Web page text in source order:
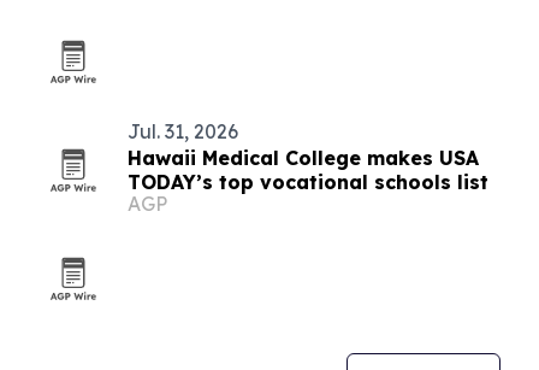
Jul. 31, 2026
Hawaii Medical College makes USA
TODAY’s top vocational schools list
AGP